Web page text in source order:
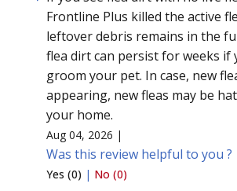
Frontline Plus killed the active
leftover debris remains in the
flea dirt can persist for weeks if
groom your pet. In case, new
appearing, new fleas may be
your home.
Aug 04, 2026 |
Was this review helpful to you ?
Yes (0) | No (0)